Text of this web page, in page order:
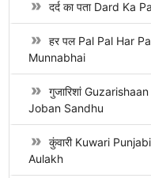
दर्द का पता Dard Ka
हर पल Pal Pal Har
Munnabhai
गुजारिशां
Joban Sandhu
कुंवारी Kuwari
Aulakh